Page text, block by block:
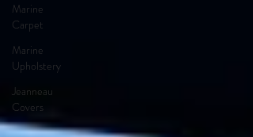
Marine
Carpet
Marine
Upholstery
Jeanneau
Covers